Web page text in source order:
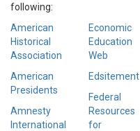
following:
American
Historical
Association
American
Presidents
Amnesty
International
Economic
Education
Web
Edsitement
Federal
Resources
for